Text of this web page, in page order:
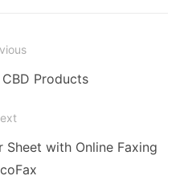
Products
Sheet with Online Faxing